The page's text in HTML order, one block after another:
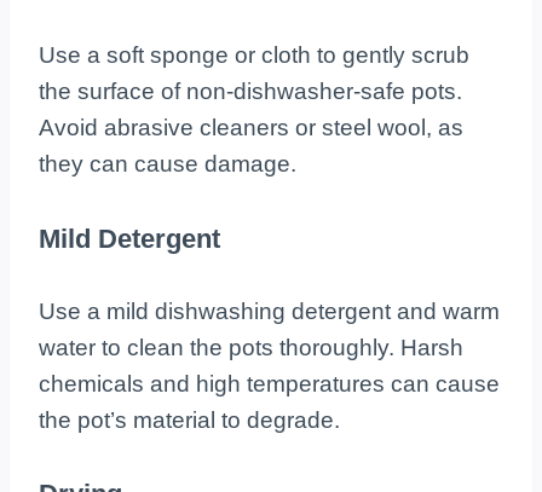
Use a soft sponge or cloth to gently scrub
the surface of non-dishwasher-safe pots.
Avoid abrasive cleaners or steel wool, as
they can cause damage.
Mild Detergent
Use a mild dishwashing detergent and warm
water to clean the pots thoroughly. Harsh
chemicals and high temperatures can cause
the pot’s material to degrade.